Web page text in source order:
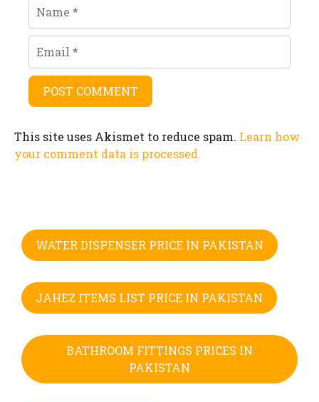
This site uses Akismet to reduce spam. Learn how
your comment data is processed.
WATER DISPENSER PRICE IN PAKISTAN
JAHEZ ITEMS LIST PRICE IN PAKISTAN
BATHROOM FITTINGS PRICES IN
PAKISTAN